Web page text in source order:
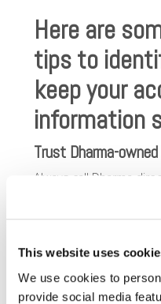
This website uses
We use cookies to
provide social media
Here are
tips to
keep your
information
Trust Dharma-
Always call Dharma
support assistance, or
your account. If it’s
Bankcard for certain
615-5157,via our